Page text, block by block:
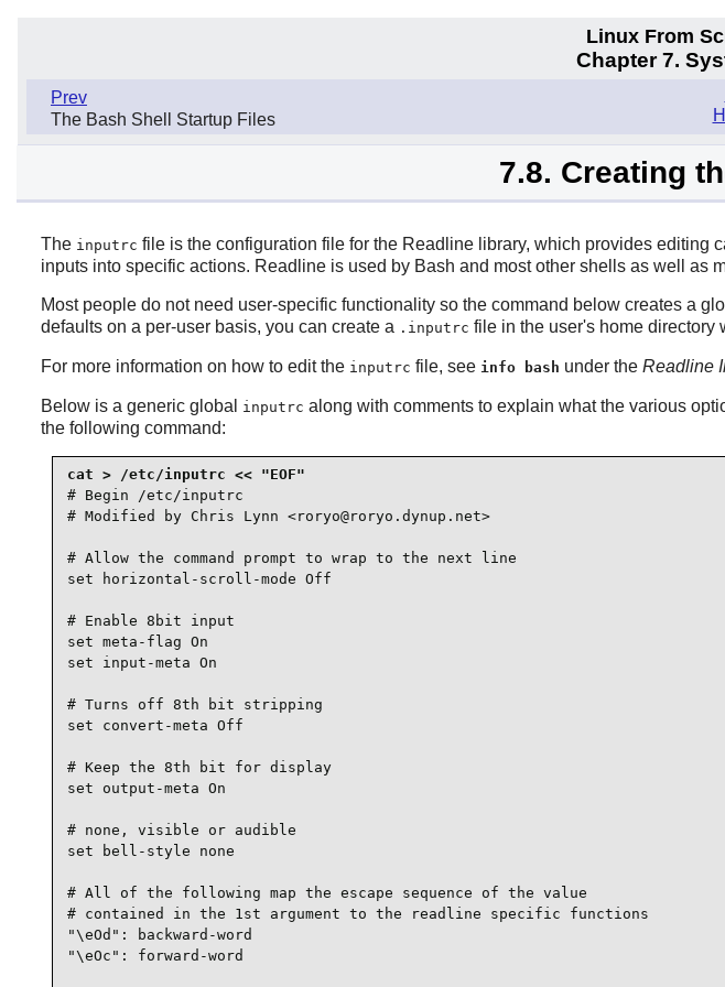
Linux From
Chapter 7.
Prev
The Bash Shell Startup Files
7.8. Creating
The inputrc file is the configuration file for the Readline library, which provides editing
inputs into specific actions. Readline is used by Bash and most other shells as well as
Most people do not need user-specific functionality so the command below creates a
defaults on a per-user basis, you can create a .inputrc file in the user's home directory
For more information on how to edit the inputrc file, see info bash under the Readline
Below is a generic global inputrc along with comments to explain what the various
the following command:
# Begin /etc/inputrc
# Modified by Chris Lynn <roryo@roryo.dynup.net>
# Allow the command prompt to wrap to the next line
set horizontal-scroll-mode Off
# Enable 8bit input
set meta-flag On
set input-meta On
# Turns off 8th bit stripping
set convert-meta Off
# Keep the 8th bit for display
set output-meta On
# none, visible or audible
set bell-style none
# All of the following map the escape sequence of the value
# contained in the 1st argument to the readline specific functions
"\eOd": backward-word
"\eOc": forward-word